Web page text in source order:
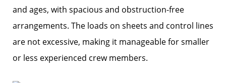
and ages, with spacious and obstruction-free
arrangements. The loads on sheets and control lines
are not excessive, making it manageable for smaller
or less experienced crew members.